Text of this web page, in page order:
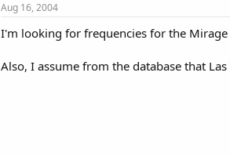
Aug 16, 2004
I'm looking for frequencies for the Mirage
Also, I assume from the database that